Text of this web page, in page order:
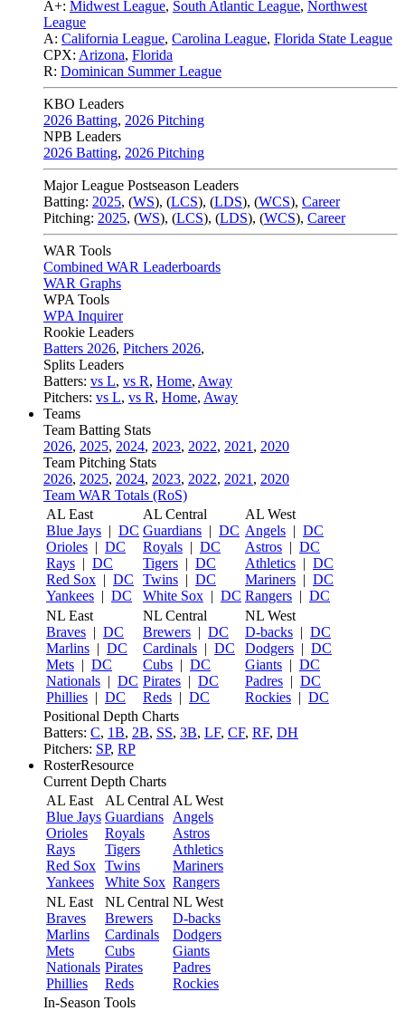
A+: Midwest League, South Atlantic League, Northwest
League
A: California League, Carolina League, Florida State League
CPX: Arizona, Florida
R: Dominican Summer League
KBO Leaders
2026 Batting, 2026 Pitching
NPB Leaders
2026 Batting, 2026 Pitching
Major League Postseason Leaders
Batting: 2025, (WS), (LCS), (LDS), (WCS), Career
Pitching: 2025, (WS), (LCS), (LDS), (WCS), Career
WAR Tools
Combined WAR Leaderboards
WAR Graphs
WPA Tools
WPA Inquirer
Rookie Leaders
Batters 2026, Pitchers 2026,
Splits Leaders
Batters: vs L, vs R, Home, Away
Pitchers: vs L, vs R, Home, Away
Teams
Team Batting Stats
2026, 2025, 2024, 2023, 2022, 2021 , 2020
Team Pitching Stats
2026, 2025, 2024, 2023, 2022, 2021 , 2020
Team WAR Totals (RoS)
AL East
Blue Jays | DC
Orioles | DC
Rays | DC
Red Sox | DC
Yankees | DC
AL Central
Guardians | DC
Royals | DC
Tigers | DC
Twins | DC
White Sox | DC
AL West
Angels | DC
Astros | DC
Athletics | DC
Mariners | DC
Rangers | DC
NL East
Braves | DC
Marlins | DC
Mets | DC
Nationals | DC
Phillies | DC
NL Central
Brewers | DC
Cardinals | DC
Cubs | DC
Pirates | DC
Reds | DC
NL West
D-backs | DC
Dodgers | DC
Giants | DC
Padres | DC
Rockies | DC
Positional Depth Charts
Batters: C, 1B, 2B, SS, 3B, LF, CF, RF, DH
Pitchers: SP, RP
RosterResource
Current Depth Charts
AL East
Blue Jays
Orioles
Rays
Red Sox
Yankees
AL Central
Guardians
Royals
Tigers
Twins
White Sox
AL West
Angels
Astros
Athletics
Mariners
Rangers
NL East
Braves
Marlins
Mets
Nationals
Phillies
NL Central
Brewers
Cardinals
Cubs
Pirates
Reds
NL West
D-backs
Dodgers
Giants
Padres
Rockies
In-Season Tools